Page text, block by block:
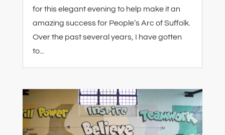
for this elegant evening to help make it an
amazing success for People’s Arc of Suffolk.
Over the past several years, I have gotten
to...